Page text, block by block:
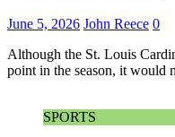
June 5, 2026 John Reece 0
Although the St. Louis
point in the season, it would
SPORTS